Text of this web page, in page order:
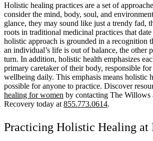
Holistic healing practices are a set of
consider the mind, body, soul, and
glance, they may sound like just a trendy fad,
roots in traditional medicinal practices that
holistic approach is grounded in a recognition
an individual’s life is out of balance, the other
turn. In addition, holistic health emphasizes
primary caretaker of their body, responsible
wellbeing daily. This emphasis means holistic
possible for anyone to practice. Discover
healing for women by contacting The Willows
Recovery today at 855.773.0614.
Practicing Holistic Healing at